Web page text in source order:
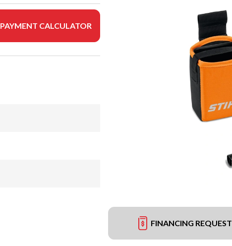
PAYMENT CALCULATOR
FINANCING REQUEST